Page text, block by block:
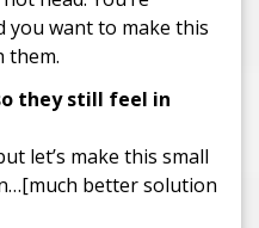
want to make this
them.
they still feel in
let’s make this small
better solution